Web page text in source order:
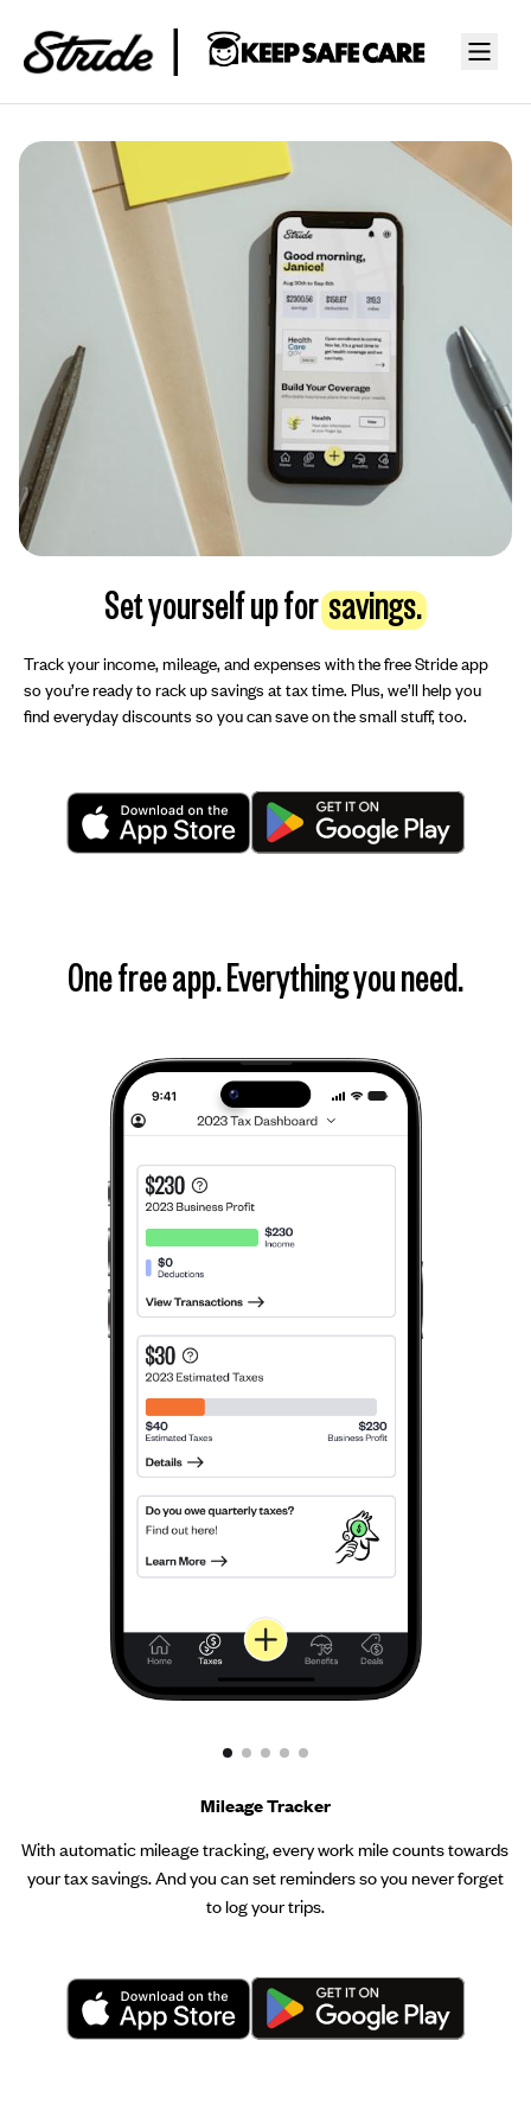
Set yourself up forsavings.
Track your income, mileage, and expenses with the free Stride app
so you’re ready to rack up savings at tax time. Plus, we’ll help you
find everyday discounts so you can save on the small stuff, too.
One free app. Everything you need.
Mileage Tracker
With automatic mileage tracking, every work mile counts towards
your tax savings. And you can set reminders so you never forget
to log your trips.